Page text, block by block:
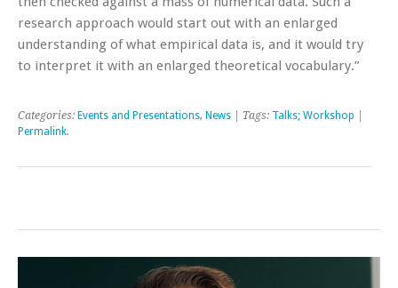
research approach would start out with an enlarged
understanding of what empirical data is, and it would try
to interpret it with an enlarged theoretical vocabulary.”
Categories: Events and Presentations, News | Tags: Talks; Workshop
Permalink.
Post navigation